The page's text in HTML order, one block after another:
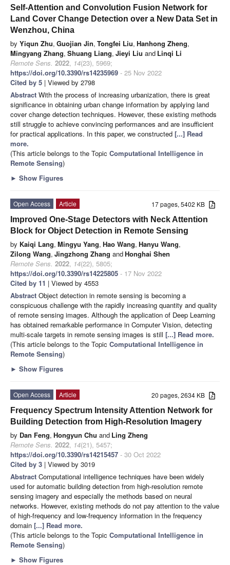
Self-Attention and Convolution Fusion Network for
Land Cover Change Detection over a New Data Set in
Wenzhou, China
by Yiqun Zhu, Guojian Jin, Tongfei Liu, Hanhong Zheng,
Mingyang Zhang, Shuang Liang, Jieyi Liu and Linqi Li
Remote Sens. 2022, 14(23), 5969;
https://doi.org/10.3390/rs14235969 - 25 Nov 2022
Cited by 5 | Viewed by 2798
Abstract With the process of increasing urbanization, there is great
significance in obtaining urban change information by applying land
cover change detection techniques. However, these existing methods
still struggle to achieve convincing performances and are insufficient
for practical applications. In this paper, we constructed [...] Read
more.
(This article belongs to the Topic Computational Intelligence in
Remote Sensing)
► Show Figures
17 pages, 5402 KB
Open Access
Article
Improved One-Stage Detectors with Neck Attention
Block for Object Detection in Remote Sensing
by Kaiqi Lang, Mingyu Yang, Hao Wang, Hanyu Wang,
Zilong Wang, Jingzhong Zhang andHonghai Shen
Remote Sens. 2022, 14(22), 5805;
https://doi.org/10.3390/rs14225805 - 17 Nov 2022
Cited by 11 | Viewed by 4553
Abstract Object detection in remote sensing is becoming a
conspicuous challenge with the rapidly increasing quantity and quality
of remote sensing images. Although the application of Deep Learning
has obtained remarkable performance in Computer Vision, detecting
multi-scale targets in remote sensing images is still [...] Read more.
(This article belongs to the Topic Computational Intelligence in
Remote Sensing)
► Show Figures
20 pages, 2634 KB
Open Access
Article
Frequency Spectrum Intensity Attention Network for
Building Detection from High-Resolution Imagery
by Dan Feng, Hongyun Chu and Ling Zheng
Remote Sens. 2022, 14(21), 5457;
https://doi.org/10.3390/rs14215457 - 30 Oct 2022
Cited by 3 | Viewed by 3019
Abstract Computational intelligence techniques have been widely
used for automatic building detection from high-resolution remote
sensing imagery and especially the methods based on neural
networks. However, existing methods do not pay attention to the value
of high-frequency and low-frequency information in the frequency
domain [...] Read more.
(This article belongs to the Topic Computational Intelligence in
Remote Sensing)
► Show Figures